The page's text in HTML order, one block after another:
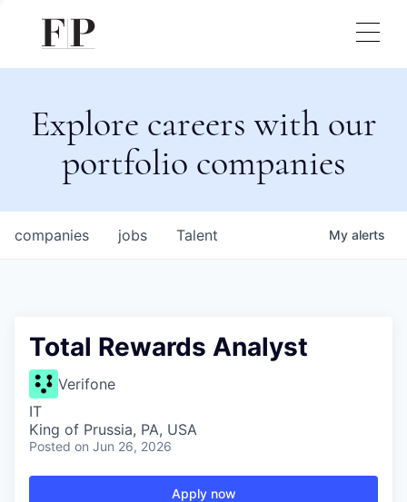
Explore careers with our
portfolio companies
jobs
companies Talent My alerts
Total Rewards Analyst
Verifone
IT
King of Prussia, PA, USA
Posted on Jun 26, 2026
Apply now